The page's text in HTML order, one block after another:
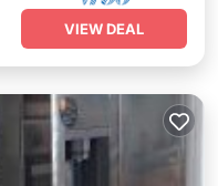
VIEW DEAL